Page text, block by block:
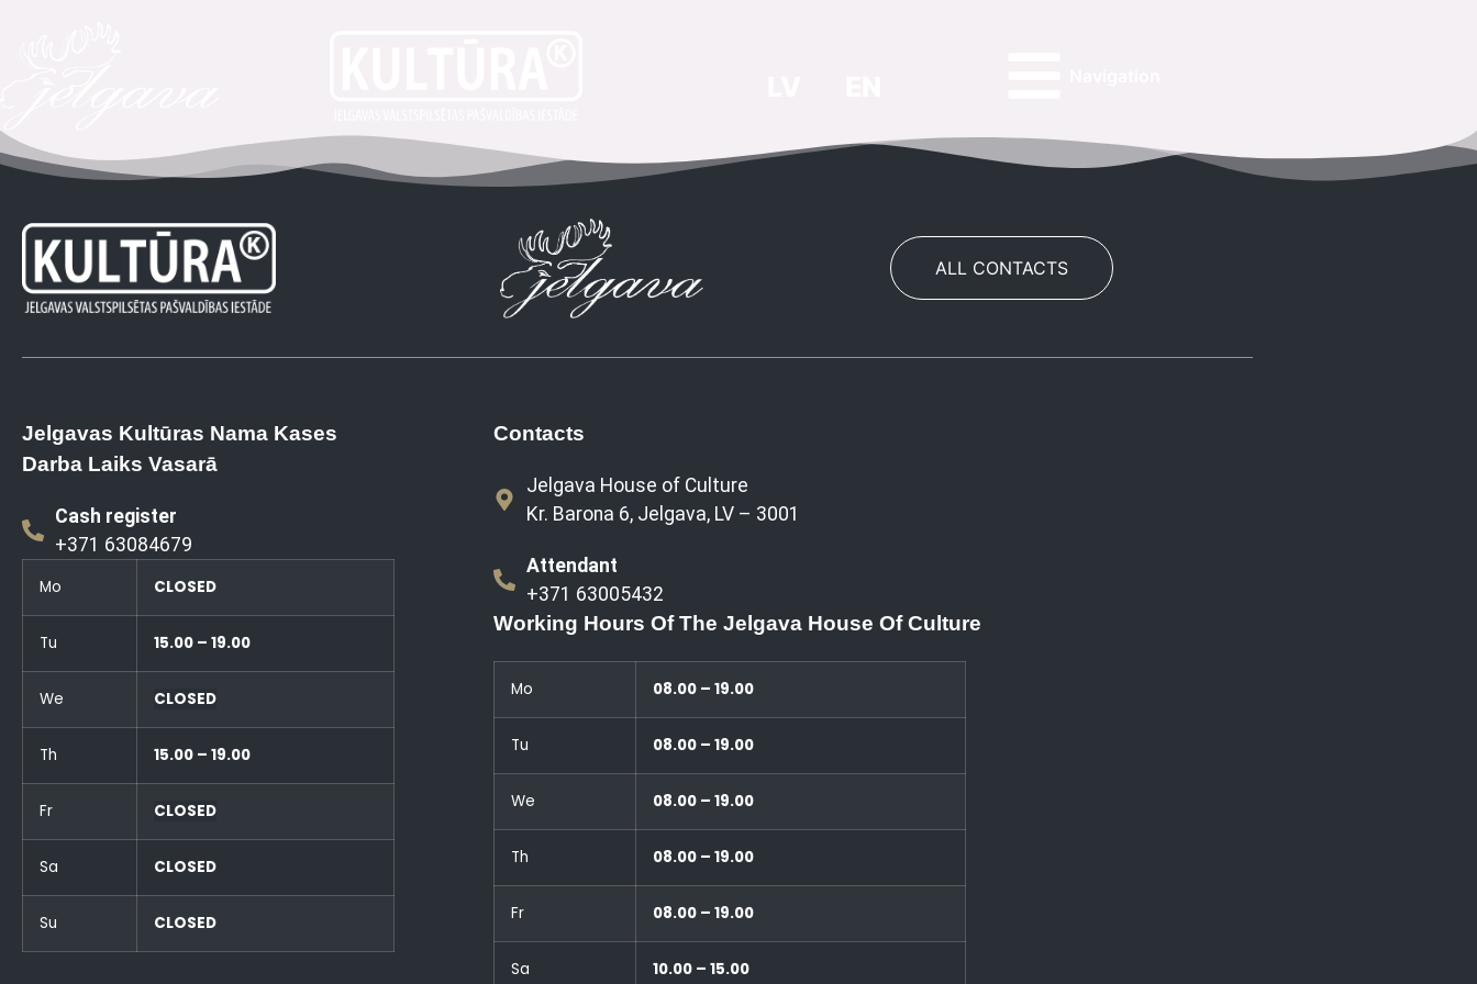
ALL CONTACTS
Jelgavas Kultūras Nama Kases
Darba Laiks Vasarā
Cash register
+371 63084679
Mo CLOSED
Tu 15.00 – 19.00
We CLOSED
Th 15.00 – 19.00
Fr CLOSED
Sa CLOSED
Su CLOSED
Contacts
Jelgava House of Culture
Kr. Barona 6, Jelgava, LV – 3001
Attendant
+371 63005432
Working Hours Of The Jelgava House Of Culture
Mo 08.00 – 19.00
Tu 08.00 – 19.00
We 08.00 – 19.00
Th 08.00 – 19.00
Fr 08.00 – 19.00
Sa 10.00 – 15.00